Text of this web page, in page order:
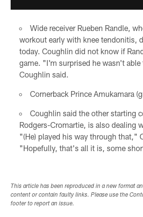
Wide receiver Rueben Randle,
workout early with knee tendonitis,
today. Coughlin did not know if
game. "I'm surprised he wasn't
Coughlin said.
Cornerback Prince Amukamara
Coughlin said the other starting
Rodgers-Cromartie, is also dealing
"(He) played his way through that,"
"Hopefully, that's all it is, some
This article has been reproduced in a new format
content or contain faulty links. Please use the
footer to report an issue.